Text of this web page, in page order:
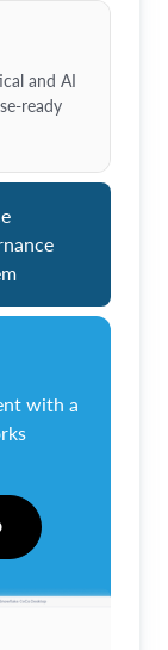
and AI
ready
with a